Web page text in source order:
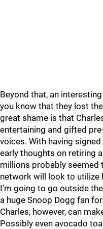
Beyond that, an
you know that they lost
great shame is that
entertaining and gifted
voices. With having
early thoughts on retiring
millions probably seemed
network will look to utilize
I’m going to go outside
a huge Snoop Dogg fan
Charles, however, can
Possibly even avocado